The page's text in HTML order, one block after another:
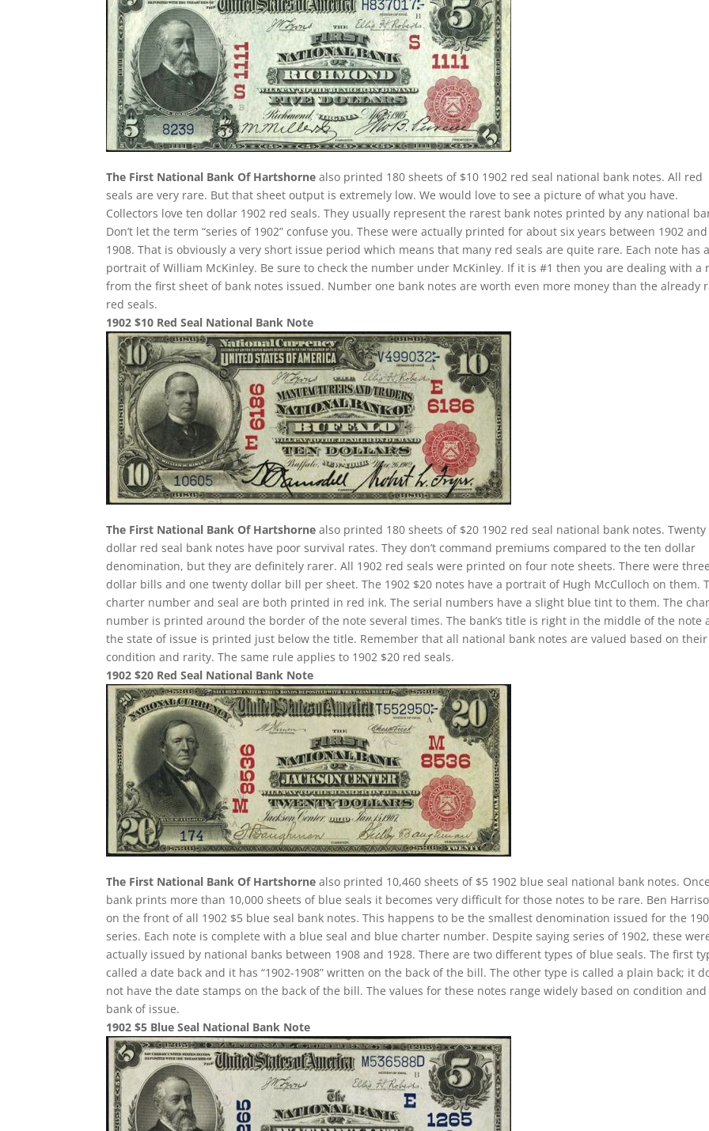
The First National Bank Of Hartshorne also printed 180 sheets of $10 1902 red seal national bank notes. All red
seals are very rare. But that sheet output is extremely low. We would love to see a picture of what you have.
Collectors love ten dollar 1902 red seals. They usually represent the rarest bank notes printed by any national
Don’t let the term “series of 1902” confuse you. These were actually printed for about six years between 1902 and
1908. That is obviously a very short issue period which means that many red seals are quite rare. Each note has a
portrait of William McKinley. Be sure to check the number under McKinley. If it is #1 then you are dealing with a
from the first sheet of bank notes issued. Number one bank notes are worth even more money than the already
red seals.
1902 $10 Red Seal National Bank Note
The First National Bank Of Hartshorne also printed 180 sheets of $20 1902 red seal national bank notes. Twenty
dollar red seal bank notes have poor survival rates. They don’t command premiums compared to the ten dollar
denomination, but they are definitely rarer. All 1902 red seals were printed on four note sheets. There were
dollar bills and one twenty dollar bill per sheet. The 1902 $20 notes have a portrait of Hugh McCulloch on them.
charter number and seal are both printed in red ink. The serial numbers have a slight blue tint to them. The
number is printed around the border of the note several times. The bank’s title is right in the middle of the note
the state of issue is printed just below the title. Remember that all national bank notes are valued based on their
condition and rarity. The same rule applies to 1902 $20 red seals.
1902 $20 Red Seal National Bank Note
The First National Bank Of Hartshorne also printed 10,460 sheets of $5 1902 blue seal national bank notes.
bank prints more than 10,000 sheets of blue seals it becomes very difficult for those notes to be rare. Ben
on the front of all 1902 $5 blue seal bank notes. This happens to be the smallest denomination issued for the
series. Each note is complete with a blue seal and blue charter number. Despite saying series of 1902, these
actually issued by national banks between 1908 and 1928. There are two different types of blue seals. The first
called a date back and it has “1902-1908” written on the back of the bill. The other type is called a plain back; it
not have the date stamps on the back of the bill. The values for these notes range widely based on condition
bank of issue.
1902 $5 Blue Seal National Bank Note